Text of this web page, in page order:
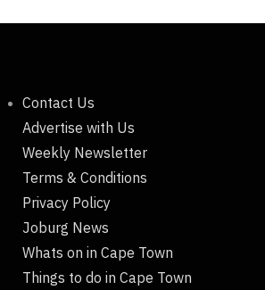
Contact Us
Advertise with Us
Weekly Newsletter
Terms & Conditions
Privacy Policy
Joburg News
Whats on in Cape Town
Things to do in Cape Town